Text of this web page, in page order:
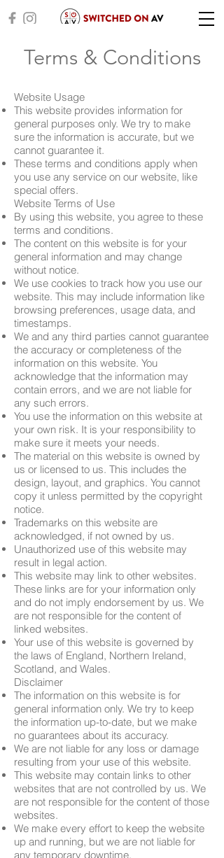
Terms & Conditions
Website Usage
This website provides information for
general purposes only. We try to make
sure the information is accurate, but we
cannot guarantee it.
These terms and conditions apply when
you use any service on our website, like
special offers.
Website Terms of Use
By using this website, you agree to these
terms and conditions.
The content on this website is for your
general information and may change
without notice.
We use cookies to track how you use our
website. This may include information like
browsing preferences, usage data, and
timestamps.
We and any third parties cannot guarantee
the accuracy or completeness of the
information on this website. You
acknowledge that the information may
contain errors, and we are not liable for
any such errors.
You use the information on this website at
your own risk. It is your responsibility to
make sure it meets your needs.
The material on this website is owned by
us or licensed to us. This includes the
design, layout, and graphics. You cannot
copy it unless permitted by the copyright
notice.
Trademarks on this website are
acknowledged, if not owned by us.
Unauthorized use of this website may
result in legal action.
This website may link to other websites.
These links are for your information only
and do not imply endorsement by us. We
are not responsible for the content of
linked websites.
Your use of this website is governed by
the laws of England, Northern Ireland,
Scotland, and Wales.
Disclaimer
The information on this website is for
general information only. We try to keep
the information up-to-date, but we make
no guarantees about its accuracy.
We are not liable for any loss or damage
resulting from your use of this website.
This website may contain links to other
websites that are not controlled by us. We
are not responsible for the content of those
websites.
We make every effort to keep the website
up and running, but we are not liable for
any temporary downtime.